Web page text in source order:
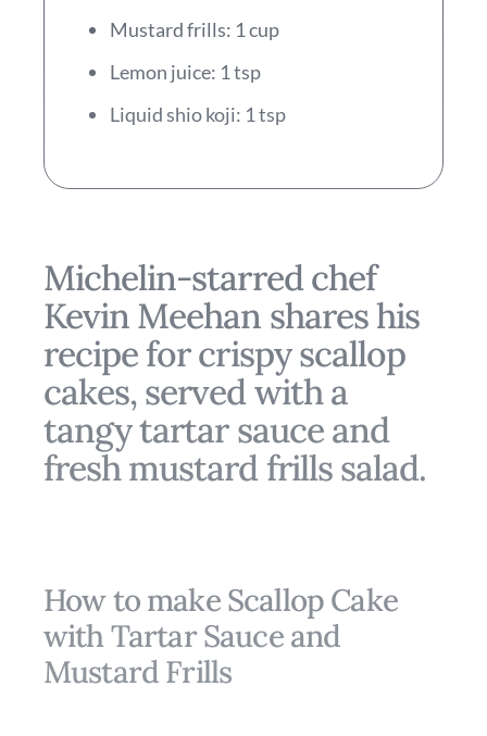
Mustard frills: 1 cup
Lemon juice: 1 tsp
Liquid shio koji: 1 tsp
Michelin-starred chef
Kevin Meehan shares his
recipe for crispy scallop
cakes, served with a
tangy tartar sauce and
fresh mustard frills salad.
How to make Scallop Cake
with Tartar Sauce and
Mustard Frills